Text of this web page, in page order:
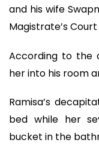
and his wife
Magistrate’s
According to the
her into his room
Ramisa’s
bed while her
bucket in the